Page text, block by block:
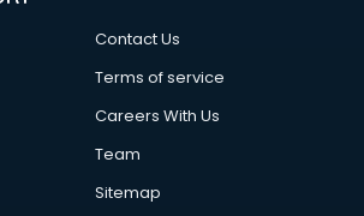
services in ongole
services in ongole
services in ongole
services in ongole
services in ongole
Contact Us
Terms of service
Careers With Us
Team
Sitemap